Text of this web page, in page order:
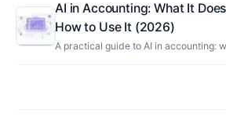
AI in Accounting: What It
How to Use It (2026)
A practical guide to AI in accounting: